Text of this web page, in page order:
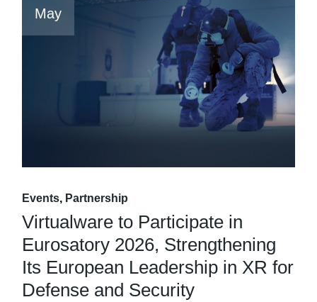
May
Events Partnership
Virtualware to Participate in
Eurosatory 2026, Strengthening
Its European Leadership in XR for
Defense and Security